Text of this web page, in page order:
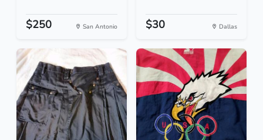
$250 San Antonio $30 Dallas